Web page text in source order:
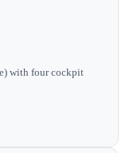
with four cockpit